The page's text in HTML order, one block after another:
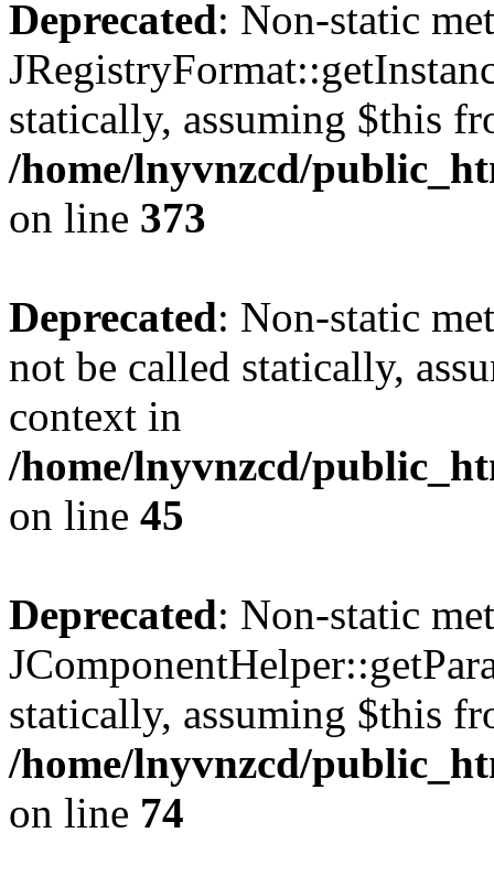
Deprecated: Non-static
statically, assuming $this
/home/lnyvnzcd/
on line 373
Deprecated: Non-static
not be called statically,
context in
/home/lnyvnzcd/
on line 45
Deprecated: Non-static
statically, assuming $this
/home/lnyvnzcd/
on line 74